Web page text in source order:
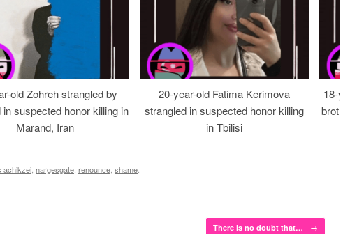
old Zohreh strangled by
in suspected honor killing in
Marand, Iran
20-year-old Fatima Kerimova
strangled in suspected honor killing
in Tbilisi
18-
achikzei, nargesgate, renounce, shame.
There is no doubt that… →